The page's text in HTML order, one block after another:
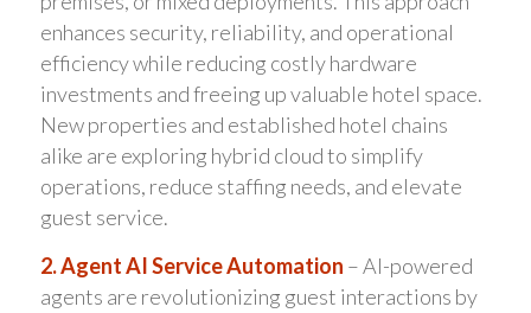
enhances security, reliability, and operational
efficiency while reducing costly hardware
investments and freeing up valuable hotel space.
New properties and established hotel chains
alike are exploring hybrid cloud to simplify
operations, reduce staffing needs, and elevate
guest service.
2. Agent AI Service Automation – AI-powered
agents are revolutionizing guest interactions by